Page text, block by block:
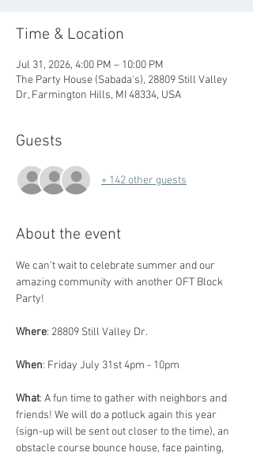
Time & Location
Jul 31, 2026, 4:00 PM – 10:00 PM
The Party House (Sabada's), 28809 Still Valley
Dr, Farmington Hills, MI 48334, USA
Guests
+ 142 other guests
About the event
We can't wait to celebrate summer and our
amazing community with another OFT Block
Party!
Where: 28809 Still Valley Dr.
When: Friday July 31st 4pm - 10pm
What: A fun time to gather with neighbors and
friends! We will do a potluck again this year
(sign-up will be sent out closer to the time), an
obstacle course bounce house, face painting,